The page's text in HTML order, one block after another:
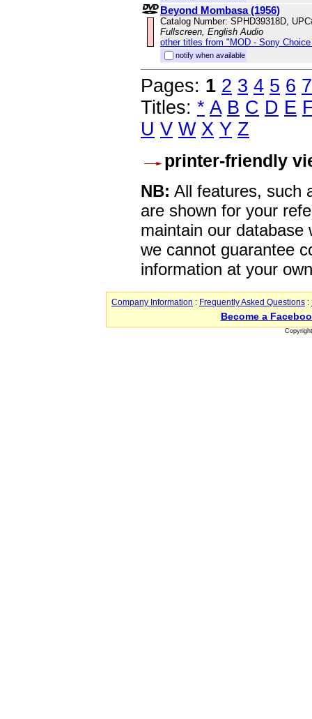
Beyond Mombasa (1956)
Catalog Number: SPHD39318D,
Fullscreen, English Audio
other titles from "MOD - Sony
notify when available
Pages: 1 2 3 4 5 6 7
Titles: * A B C D E
U V W X Y Z
printer-friendly
NB: All features, such
are shown for your
maintain our
we cannot guarantee
information at your
Company Information : Frequently Asked Questions :
Become a